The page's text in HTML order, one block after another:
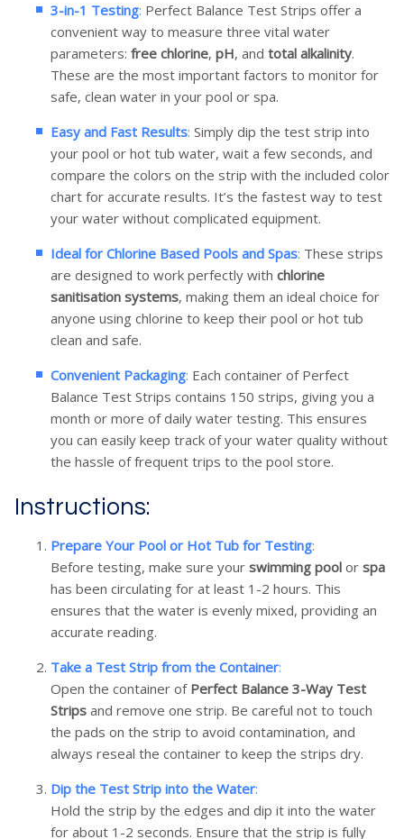
3-in-1 Testing: Perfect Balance Test Strips offer a
convenient way to measure three vital water
parameters: free chlorine, pH, and total alkalinity.
These are the most important factors to monitor for
safe, clean water in your pool or spa.
Easy and Fast Results: Simply dip the test strip into
your pool or hot tub water, wait a few seconds, and
compare the colors on the strip with the included color
chart for accurate results. It’s the fastest way to test
your water without complicated equipment.
Ideal for Chlorine Based Pools and Spas: These strips
are designed to work perfectly with chlorine
sanitisation systems, making them an ideal choice for
anyone using chlorine to keep their pool or hot tub
clean and safe.
Convenient Packaging: Each container of Perfect
Balance Test Strips contains 150 strips, giving you a
month or more of daily water testing. This ensures
you can easily keep track of your water quality without
the hassle of frequent trips to the pool store.
Instructions:
Prepare Your Pool or Hot Tub for Testing:
Before testing, make sure your swimming pool or spa
has been circulating for at least 1-2 hours. This
ensures that the water is evenly mixed, providing an
accurate reading.
Take a Test Strip from the Container:
Open the container of Perfect Balance 3-Way Test
Strips and remove one strip. Be careful not to touch
the pads on the strip to avoid contamination, and
always reseal the container to keep the strips dry.
Dip the Test Strip into the Water:
Hold the strip by the edges and dip it into the water
for about 1-2 seconds. Ensure that the strip is fully